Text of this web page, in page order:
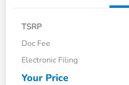
TSRP
Doc Fee
Electronic Filing
Your Price